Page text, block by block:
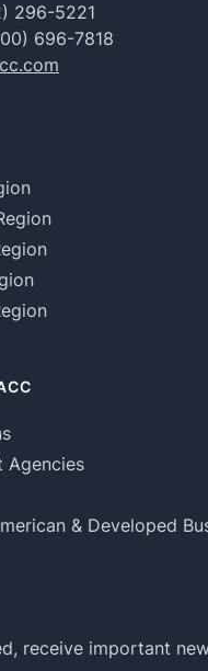
296-5221
696-7818
Agencies
& Developed
receive important